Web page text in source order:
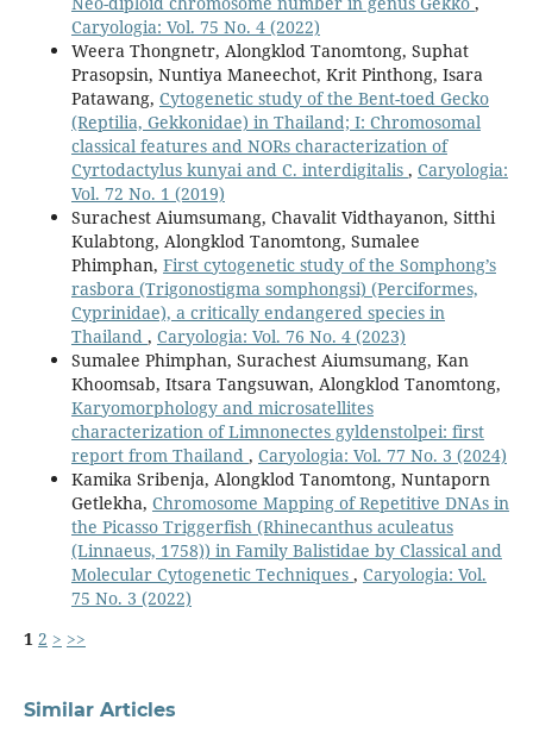
Caryologia: Vol. 75 No. 4 (2022)
Weera Thongnetr, Alongklod Tanomtong, Suphat
Prasopsin, Nuntiya Maneechot, Krit Pinthong, Isara
Patawang, Cytogenetic study of the Bent-toed Gecko
(Reptilia, Gekkonidae) in Thailand; I: Chromosomal
classical features and NORs characterization of
Cyrtodactylus kunyai and C. interdigitalis , Caryologia:
Vol. 72 No. 1 (2019)
Surachest Aiumsumang, Chavalit Vidthayanon, Sitthi
Kulabtong, Alongklod Tanomtong, Sumalee
Phimphan, First cytogenetic study of the Somphong’s
rasbora (Trigonostigma somphongsi) (Perciformes,
Cyprinidae), a critically endangered species in
Thailand , Caryologia: Vol. 76 No. 4 (2023)
Sumalee Phimphan, Surachest Aiumsumang, Kan
Khoomsab, Itsara Tangsuwan, Alongklod Tanomtong,
Karyomorphology and microsatellites
characterization of Limnonectes gyldenstolpei: first
report from Thailand , Caryologia: Vol. 77 No. 3 (2024)
Kamika Sribenja, Alongklod Tanomtong, Nuntaporn
Getlekha, Chromosome Mapping of Repetitive DNAs in
the Picasso Triggerfish (Rhinecanthus aculeatus
(Linnaeus, 1758)) in Family Balistidae by Classical and
Molecular Cytogenetic Techniques , Caryologia: Vol.
75 No. 3 (2022)
1 2 > >>
Similar Articles